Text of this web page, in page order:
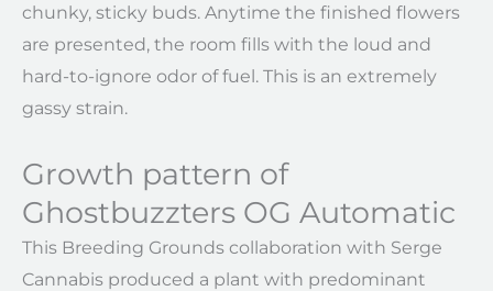
chunky, sticky buds. Anytime the finished flowers
are presented, the room fills with the loud and
hard-to-ignore odor of fuel. This is an extremely
gassy strain.
Growth pattern of
Ghostbuzzters OG Automatic
This Breeding Grounds collaboration with Serge
Cannabis produced a plant with predominant